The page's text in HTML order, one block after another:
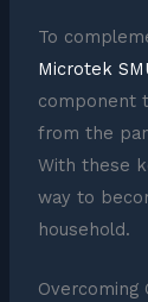
To
Microtek
component
from the
With these
way to
household.
Overcoming